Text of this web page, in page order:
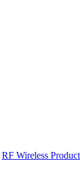
RF Wireless